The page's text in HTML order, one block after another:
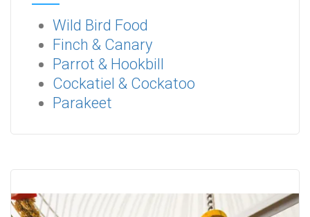
Wild Bird Food
Finch & Canary
Parrot & Hookbill
Cockatiel & Cockatoo
Parakeet